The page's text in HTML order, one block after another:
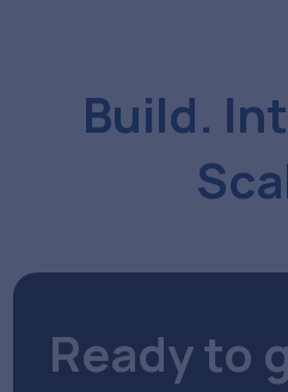
Build.
Ready to